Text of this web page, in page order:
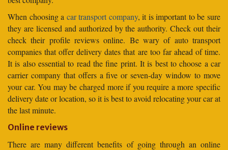
When choosing a car transport company, it is important to be sure
they are licensed and authorized by the authority. Check out their
check their profile reviews online. Be wary of auto transport
companies that offer delivery dates that are too far ahead of time.
It is also essential to read the fine print. It is best to choose a car
carrier company that offers a five or seven-day window to move
your car. You may be charged more if you require a more specific
delivery date or location, so it is best to avoid relocating your car at
the last minute.
Online reviews
There are many different benefits of going through an online